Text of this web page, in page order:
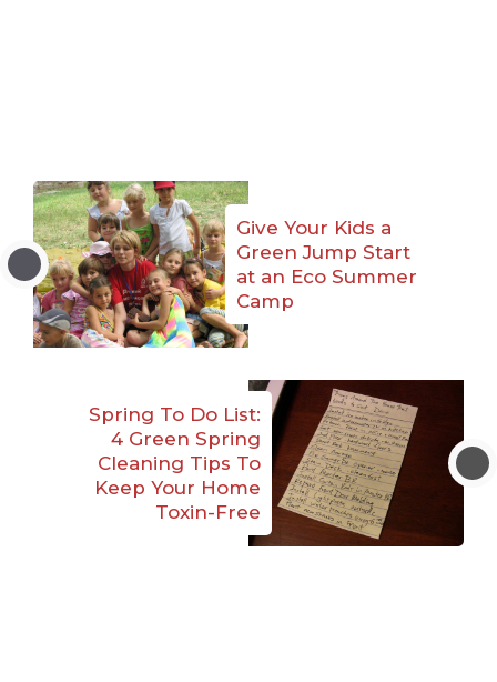
Give Your Kids a
Green Jump Start
at an Eco Summer
Camp
Spring To Do List:
4 Green Spring
Cleaning Tips To
Keep Your Home
Toxin-Free